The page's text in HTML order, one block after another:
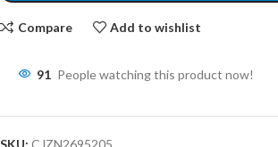
Compare Add to wishlist
91 People watching this product now!
SKU: CJZN2695205